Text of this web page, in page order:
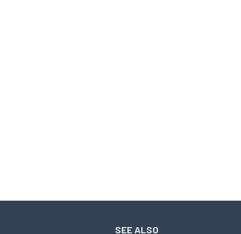
SEE ALSO